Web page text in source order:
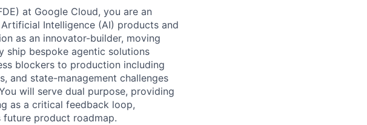
at Google Cloud, you are an
Intelligence (AI) products and
as an innovator-builder, moving
ship bespoke agentic solutions
blockers to production including
and state-management challenges
will serve dual purpose, providing
as a critical feedback loop,
future product roadmap.